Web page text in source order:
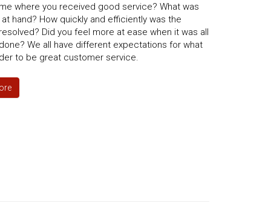
where you received good service? What was
hand? How quickly and efficiently was the
Did you feel more at ease when it was all
We all have different expectations for what
to be great customer service.